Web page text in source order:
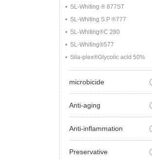
SL-Whiting ® 877ST
SL-Whiting S.P ®777
SL-Whiting®C 280
SL-Whiting®577
Sila-plex®Glycolic acid 50%
microbicide
Anti-aging
Anti-inflammation
Preservative